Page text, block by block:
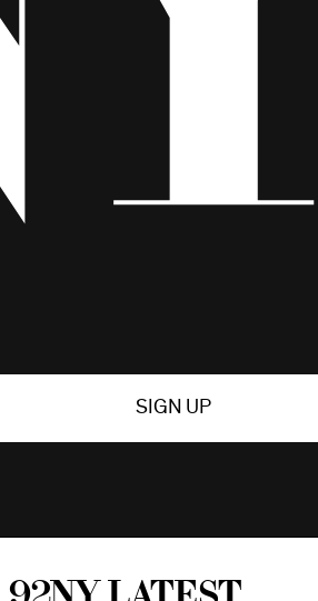
SIGN UP